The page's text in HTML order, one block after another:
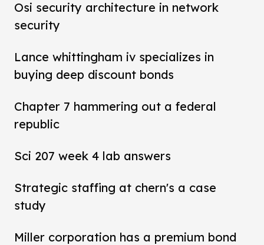
Osi security architecture in network
security
Lance whittingham iv specializes in
buying deep discount bonds
Chapter 7 hammering out a federal
republic
Sci 207 week 4 lab answers
Strategic staffing at chern's a case
study
Miller corporation has a premium bond